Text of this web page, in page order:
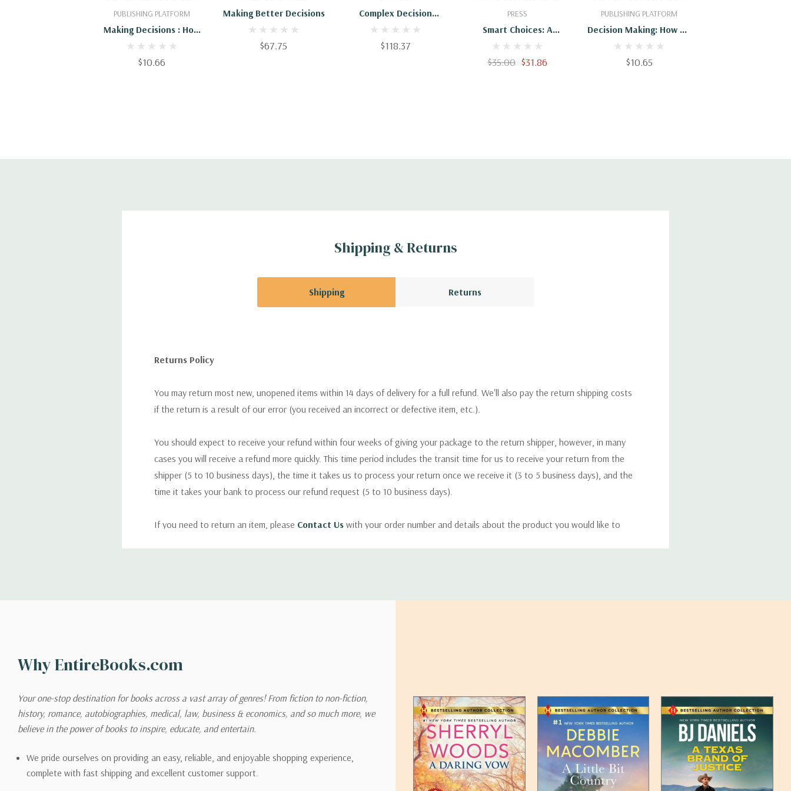
PUBLISHING PLATFORM
Making Decisions : How
To Make Better
Decisions
$10.66
Making Better Decisions
$67.75
Complex Decision
Making: Theory And
Practice
$118.37
PRESS
Smart Choices: A
Practical Guide To
Making Better Decisions
$35.00 $31.86
PUBLISHING PLATFORM
Decision Making: How To
Make The Right Decision
Every Time (Decision
$10.65
Shipping & Returns
Shipping Returns
Returns Policy
You may return most new, unopened items within 14 days of delivery for a full refund. We'll also pay the return shipping costs
if the return is a result of our error (you received an incorrect or defective item, etc.).
You should expect to receive your refund within four weeks of giving your package to the return shipper, however, in many
cases you will receive a refund more quickly. This time period includes the transit time for us to receive your return from the
shipper (5 to 10 business days), the time it takes us to process your return once we receive it (3 to 5 business days), and the
time it takes your bank to process our refund request (5 to 10 business days).
If you need to return an item, please Contact Us with your order number and details about the product you would like to
shipping options you choose. Depending on the shipping provider you choose, shipping date estimates may appear on the
Please also note that the shipping rates for many items we sell are weight-based. The weight of any such item can be found
on its detail page. To reflect the policies of the shipping companies we use, all weights will be rounded up to the next full
pound.
Why EntireBooks.com
Your one-stop destination for books across a vast array of genres! From fiction to non-fiction,
history, romance, autobiographies, medical, law, business & economics, and so much more, we
believe in the power of books to inspire, educate, and entertain.
We pride ourselves on providing an easy, reliable, and enjoyable shopping experience,
complete with fast shipping and excellent customer support.